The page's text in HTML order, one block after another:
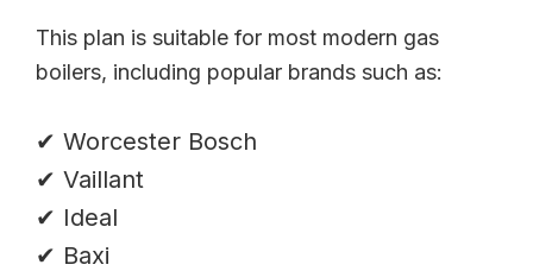
This plan is suitable for most modern gas
boilers, including popular brands such as:
✔ Worcester Bosch
✔ Vaillant
✔ Ideal
✔ Baxi